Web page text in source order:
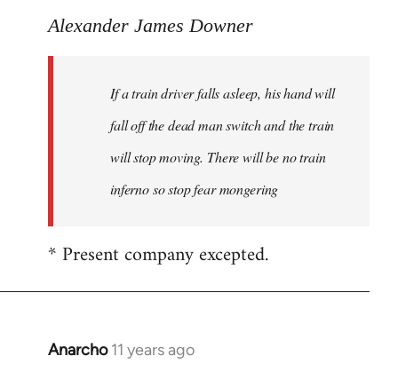
Alexander James Downer
If a train driver falls asleep, his hand will
fall off the dead man switch and the train
will stop moving. There will be no train
inferno so stop fear mongering
* Present company excepted.
Anarcho 11 years ago
In